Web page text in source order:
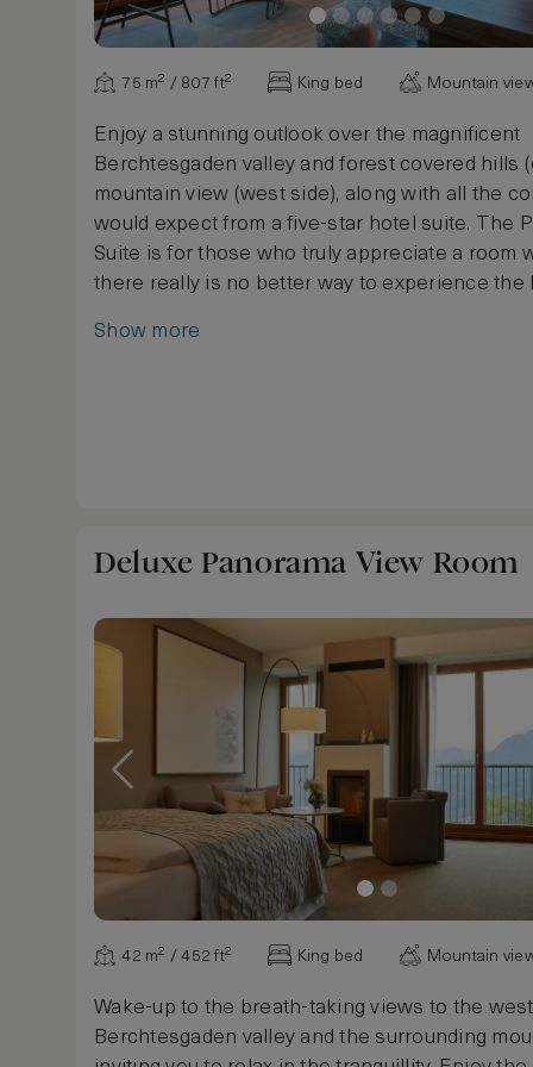
75 m² / 807 ft² King bed Mountain
Enjoy a stunning outlook over the magnificent
Berchtesgaden valley and forest covered hills
mountain view (west side), along with all the
would expect from a five-star hotel suite. The
Suite is for those who truly appreciate a room
there really is no better way to experience the
floor space, ensures a perfectly relaxing stay at
Show more
Deluxe Panorama View Room
42 m² / 452 ft² King bed Mountain
Wake-up to the breath-taking views to the
Berchtesgaden valley and the surrounding